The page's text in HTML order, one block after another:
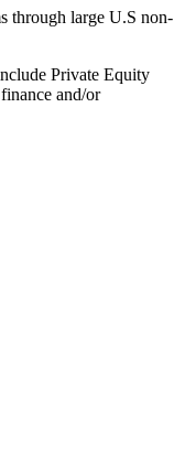
through large U.S non-
Private Equity
and/or